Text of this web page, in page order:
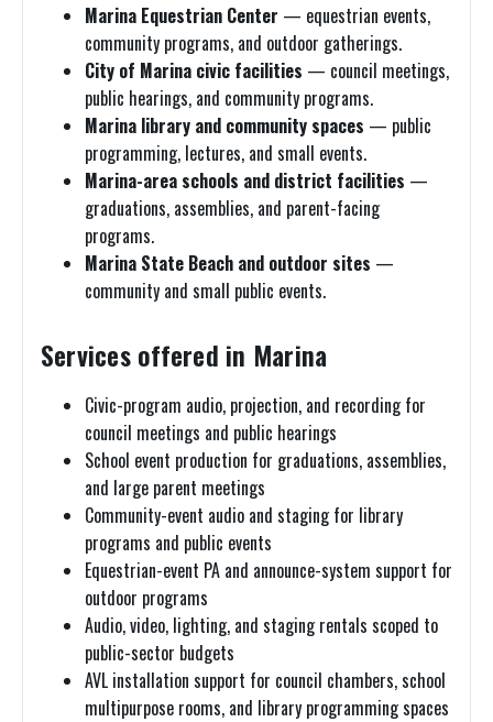
Marina Equestrian Center — equestrian events,
community programs, and outdoor gatherings.
City of Marina civic facilities — council meetings,
public hearings, and community programs.
Marina library and community spaces — public
programming, lectures, and small events.
Marina-area schools and district facilities —
graduations, assemblies, and parent-facing
programs.
Marina State Beach and outdoor sites —
community and small public events.
Services offered in Marina
Civic-program audio, projection, and recording for
council meetings and public hearings
School event production for graduations, assemblies,
and large parent meetings
Community-event audio and staging for library
programs and public events
Equestrian-event PA and announce-system support for
outdoor programs
Audio, video, lighting, and staging rentals scoped to
public-sector budgets
AVL installation support for council chambers, school
multipurpose rooms, and library programming spaces